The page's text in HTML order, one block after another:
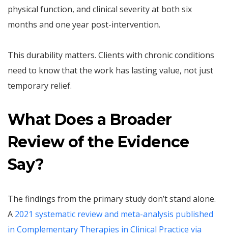
physical function, and clinical severity at both six
months and one year post-intervention.
This durability matters. Clients with chronic conditions
need to know that the work has lasting value, not just
temporary relief.
What Does a Broader
Review of the Evidence
Say?
The findings from the primary study don’t stand alone.
A 2021 systematic review and meta-analysis published
in Complementary Therapies in Clinical Practice via